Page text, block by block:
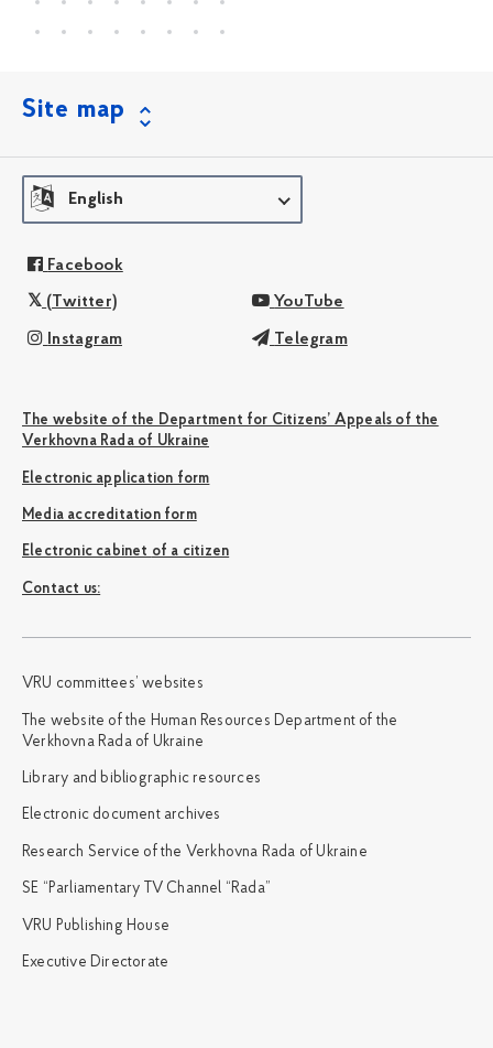
Site map
English
Facebook
(Twitter) YouTube
Instagram Telegram
The website of the Department for Citizens’ Appeals of the
Verkhovna Rada of Ukraine
Electronic application form
Media accreditation form
Electronic cabinet of a citizen
Сontact us:
VRU committees’ websites
The website of the Human Resources Department of the
Verkhovna Rada of Ukraine
Library and bibliographic resources
Electronic document archives
Research Service of the Verkhovna Rada of Ukraine
SE “Parliamentary TV Channel “Rada”
VRU Publishing House
Executive Directorate